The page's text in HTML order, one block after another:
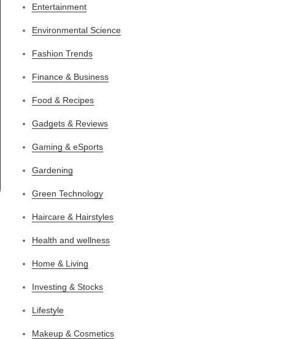
Entertainment
Environmental Science
Fashion Trends
Finance & Business
Food & Recipes
Gadgets & Reviews
Gaming & eSports
Gardening
Green Technology
Haircare & Hairstyles
Health and wellness
Home & Living
Investing & Stocks
Lifestyle
Makeup & Cosmetics